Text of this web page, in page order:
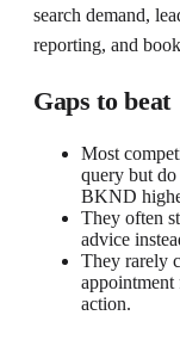
search demand,
reporting, and
Gaps to beat
Most
query but do
BKND
They often
advice
They rarely
action.